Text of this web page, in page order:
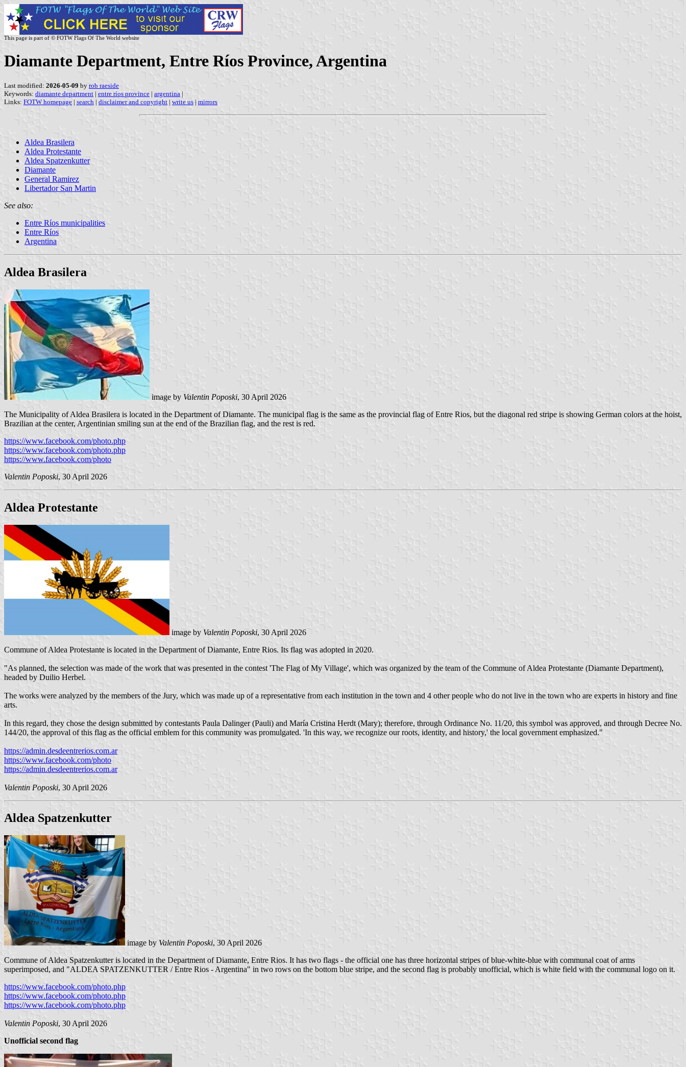
This page is part of © FOTW Flags Of The World website
Diamante Department, Entre Ríos Province, Argentina
Last modified: 2026-05-09 by rob raeside
Keywords: diamante department | entre ríos province | argentina |
Links: FOTW homepage | search | disclaimer and copyright | write us | mirrors
Aldea Brasilera
Aldea Protestante
Aldea Spatzenkutter
Diamante
General Ramirez
Libertador San Martin
See also:
Entre Ríos municipalities
Entre Ríos
Argentina
Aldea Brasilera
image by Valentin Poposki, 30 April 2026
The Municipality of Aldea Brasilera is located in the Department of Diamante. The municipal flag is the same as the provincial flag of Entre Rios, but the diagonal red stripe is showing German colors at the hoist,
Brazilian at the center, Argentinian smiling sun at the end of the Brazilian flag, and the rest is red.
https://www.facebook.com/photo.php
https://www.facebook.com/photo.php
https://www.facebook.com/photo
Valentin Poposki, 30 April 2026
Aldea Protestante
image by Valentin Poposki, 30 April 2026
Commune of Aldea Protestante is located in the Department of Diamante, Entre Rios. Its flag was adopted in 2020.
"As planned, the selection was made of the work that was presented in the contest 'The Flag of My Village', which was organized by the team of the Commune of Aldea Protestante (Diamante Department),
headed by Duilio Herbel.
The works were analyzed by the members of the Jury, which was made up of a representative from each institution in the town and 4 other people who do not live in the town who are experts in history and fine
arts.
In this regard, they chose the design submitted by contestants Paula Dalinger (Pauli) and María Cristina Herdt (Mary); therefore, through Ordinance No. 11/20, this symbol was approved, and through Decree No.
144/20, the approval of this flag as the official emblem for this community was promulgated. 'In this way, we recognize our roots, identity, and history,' the local government emphasized."
https://admin.desdeentrerios.com.ar
https://www.facebook.com/photo
https://admin.desdeentrerios.com.ar
Valentin Poposki, 30 April 2026
Aldea Spatzenkutter
image by Valentin Poposki, 30 April 2026
Commune of Aldea Spatzenkutter is located in the Department of Diamante, Entre Rios. It has two flags - the official one has three horizontal stripes of blue-white-blue with communal coat of arms
superimposed, and "ALDEA SPATZENKUTTER / Entre Rios - Argentina" in two rows on the bottom blue stripe, and the second flag is probably unofficial, which is white field with the communal logo on it.
https://www.facebook.com/photo.php
https://www.facebook.com/photo.php
https://www.facebook.com/photo.php
Valentin Poposki, 30 April 2026
Unofficial second flag